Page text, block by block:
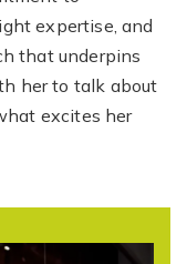
expertise, and
that underpins
her to talk about
excites her